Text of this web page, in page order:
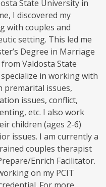
State University in
I discovered my
with couples and
setting. This led me
Degree in Marriage
Valdosta State
in working with
premarital issues,
issues, conflict,
etc. I also work
children (ages 2-6)
issues. I am currently a
couples therapist
Enrich Facilitator.
on my PCIT